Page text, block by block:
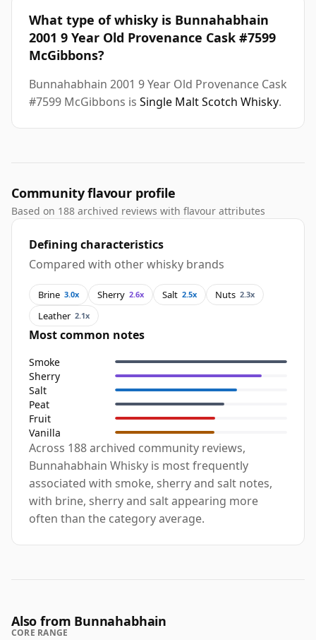
What type of whisky is Bunnahabhain
2001 9 Year Old Provenance Cask #7599
McGibbons?
Bunnahabhain 2001 9 Year Old Provenance Cask
#7599 McGibbons is Single Malt Scotch Whisky.
Community flavour profile
Based on 188 archived reviews with flavour attributes
Defining characteristics
Compared with other whisky brands
Brine 3.0x Sherry 2.6x Salt 2.5x Nuts 2.3x
Leather 2.1x
Most common notes
Smoke
Sherry
Salt
Peat
Fruit
Vanilla
Across 188 archived community reviews,
Bunnahabhain Whisky is most frequently
associated with smoke, sherry and salt notes,
with brine, sherry and salt appearing more
often than the category average.
Also from Bunnahabhain
CORE RANGE